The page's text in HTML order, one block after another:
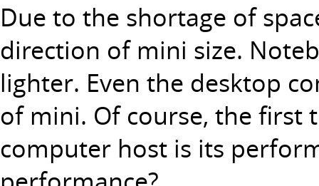
Due to the shortage of
direction of mini size.
lighter. Even the desktop
of mini. Of course, the first
computer host is its